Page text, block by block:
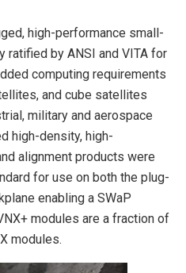
high-performance small-
ratified by ANSI and VITA for
computing requirements
and cube satellites
military and aerospace
high-density, high-
alignment products were
for use on both the plug-
enabling a SWaP
modules are a fraction of
modules.